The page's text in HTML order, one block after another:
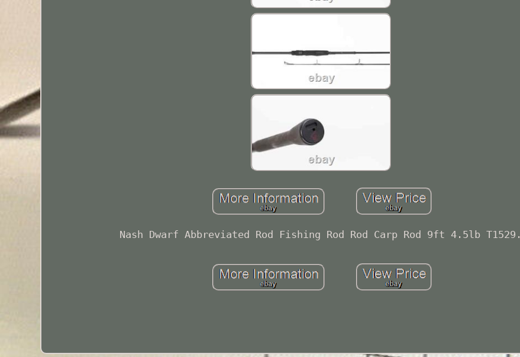
Nash Dwarf Abbreviated Rod Fishing Rod Rod Carp Rod 9ft 4.5lb T1529.